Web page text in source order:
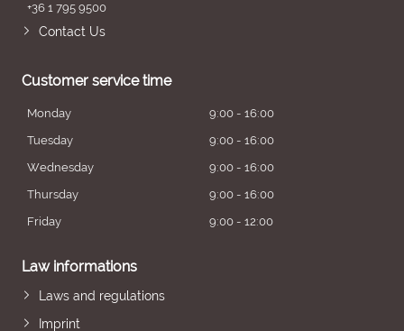
+36 1 795 9500
Contact Us
Customer service time
Monday
9:00 - 16:00
Tuesday
9:00 - 16:00
Wednesday
9:00 - 16:00
Thursday
9:00 - 16:00
Friday
9:00 - 12:00
Law informations
Laws and regulations
Imprint